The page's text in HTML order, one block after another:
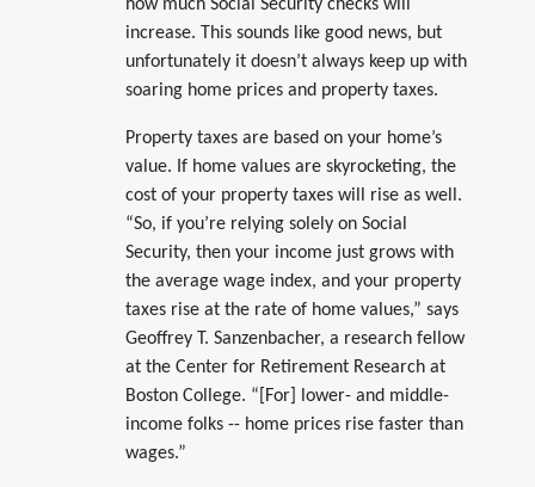
how much Social Security checks will
increase. This sounds like good news, but
unfortunately it doesn’t always keep up with
soaring home prices and property taxes.
Property taxes are based on your home’s
value. If home values are skyrocketing, the
cost of your property taxes will rise as well.
“So, if you’re relying solely on Social
Security, then your income just grows with
the average wage index, and your property
taxes rise at the rate of home values,” says
Geoffrey T. Sanzenbacher, a research fellow
at the Center for Retirement Research at
Boston College. “[For] lower- and middle-
income folks -- home prices rise faster than
wages.”